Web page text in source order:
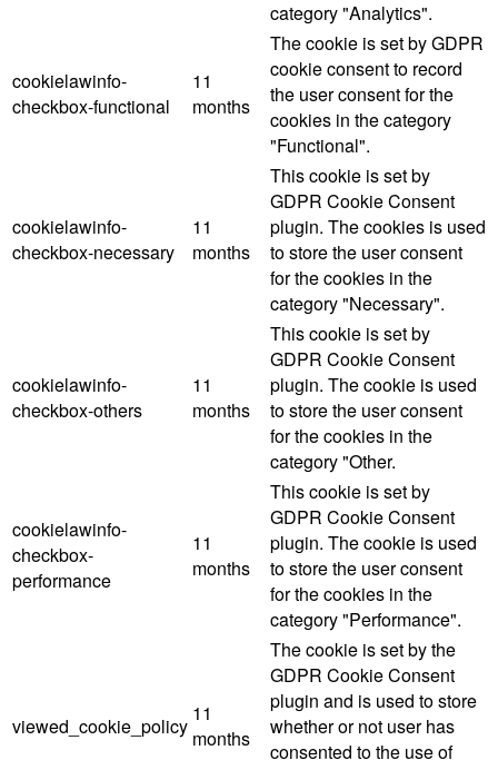
category "Analytics".
cookielawinfo-
checkbox-functional
11
months
The cookie is set by GDPR
cookie consent to record
the user consent for the
cookies in the category
"Functional".
cookielawinfo-
checkbox-necessary
11
months
This cookie is set by
GDPR Cookie Consent
plugin. The cookies is used
to store the user consent
for the cookies in the
category "Necessary".
cookielawinfo-
checkbox-others
11
months
This cookie is set by
GDPR Cookie Consent
plugin. The cookie is used
to store the user consent
for the cookies in the
category "Other.
cookielawinfo-
checkbox-
performance
11
months
This cookie is set by
GDPR Cookie Consent
plugin. The cookie is used
to store the user consent
for the cookies in the
category "Performance".
viewed_cookie_policy
11
months
The cookie is set by the
GDPR Cookie Consent
plugin and is used to store
whether or not user has
consented to the use of